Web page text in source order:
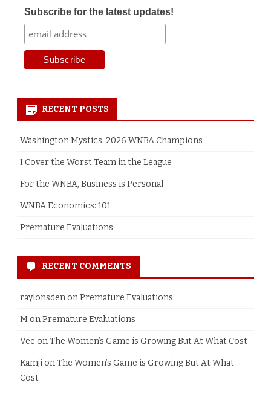
Subscribe for the latest updates!
RECENT POSTS
Washington Mystics: 2026 WNBA Champions
I Cover the Worst Team in the League
For the WNBA, Business is Personal
WNBA Economics: 101
Premature Evaluations
RECENT COMMENTS
raylonsden onPremature Evaluations
M onPremature Evaluations
Vee onThe Women’s Game is Growing But At What Cost
Kamji onThe Women’s Game is Growing But At What
Cost